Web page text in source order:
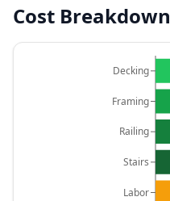
Cost Breakdown
Decking
Framing
Railing
Stairs
Labor